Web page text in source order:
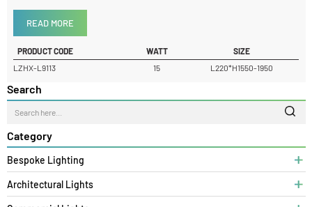
Category
Bespoke Lighting
Product Details
READ MORE
PRODUCT CODE
LZHX-L9113 15 L220*H1550-1950